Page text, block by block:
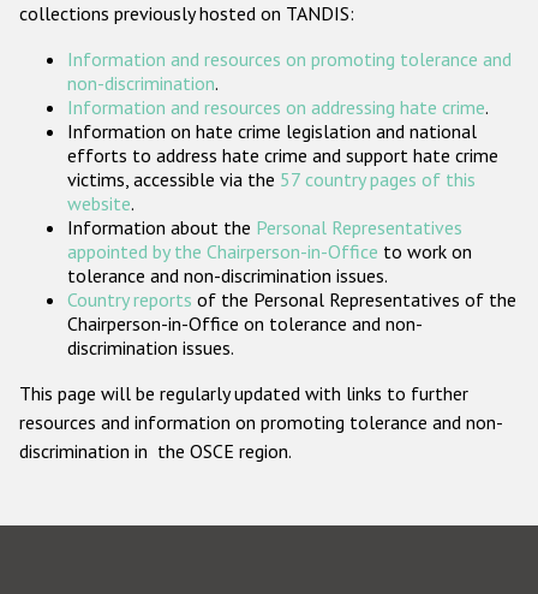
ODIHR's Tools
Participating States
collections previously hosted on TANDIS:
Information and resources on promoting tolerance and
non-discrimination.
Information and resources on addressing hate crime.
Information on hate crime legislation and national
efforts to address hate crime and support hate crime
victims, accessible via the 57 country pages of this
website.
Information about the Personal Representatives
appointed by the Chairperson-in-Office to work on
tolerance and non-discrimination issues.
Country reports of the Personal Representatives of the
Chairperson-in-Office on tolerance and non-
discrimination issues.
This page will be regularly updated with links to further
resources and information on promoting tolerance and non-
discrimination in the OSCE region.